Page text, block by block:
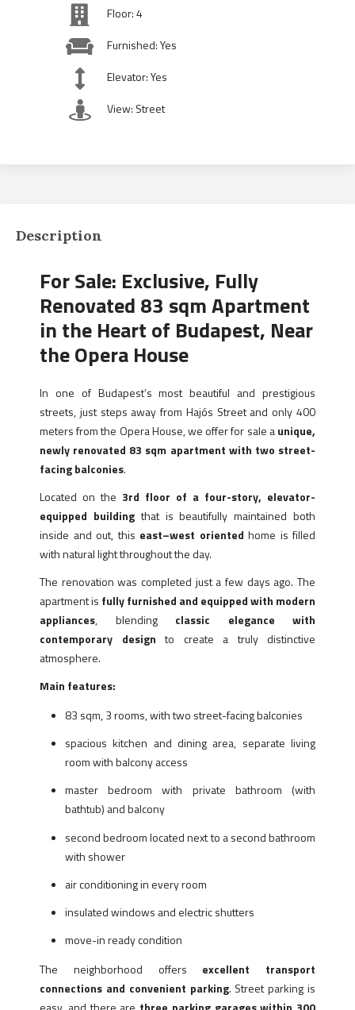
Floor: 4
Furnished: Yes
Elevator: Yes
View: Street
Description
For Sale: Exclusive, Fully
Renovated 83 sqm Apartment
in the Heart of Budapest, Near
the Opera House
In one of Budapest’s most beautiful and prestigious
streets, just steps away from Hajós Street and only 400
meters from the Opera House, we offer for sale aunique,
newly renovated 83 sqm apartment with two street-
facing balconies.
Located on the 3rd floor of a four-story, elevator-
equipped buildingthat is beautifully maintained both
inside and out, this east–west oriented home is filled
with natural light throughout the day.
The renovation was completed just a few days ago. The
apartment is fully furnished and equipped with modern
appliances, blending classic elegance with
contemporary design to create a truly distinctive
atmosphere.
Main features:
83 sqm, 3 rooms, with two street-facing balconies
spacious kitchen and dining area, separate living
room with balcony access
master bedroom with private bathroom (with
bathtub) and balcony
second bedroom located next to a second bathroom
with shower
air conditioning in every room
insulated windows and electric shutters
move-in ready condition
The neighborhood offers excellent transport
connections and convenient parking. Street parking is